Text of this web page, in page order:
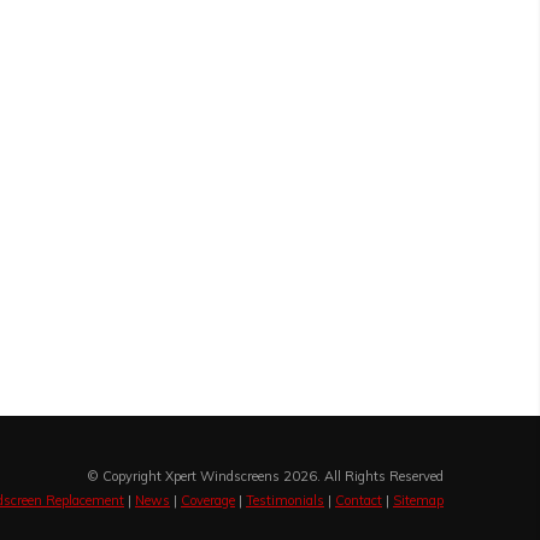
© Copyright Xpert Windscreens 2026. All Rights Reserved
Replacement | News | Coverage | Testimonials | Contact | Sitemap